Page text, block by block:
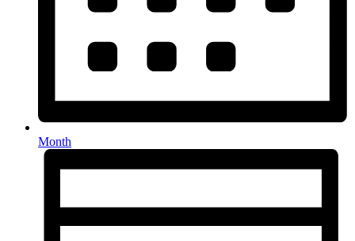
Month